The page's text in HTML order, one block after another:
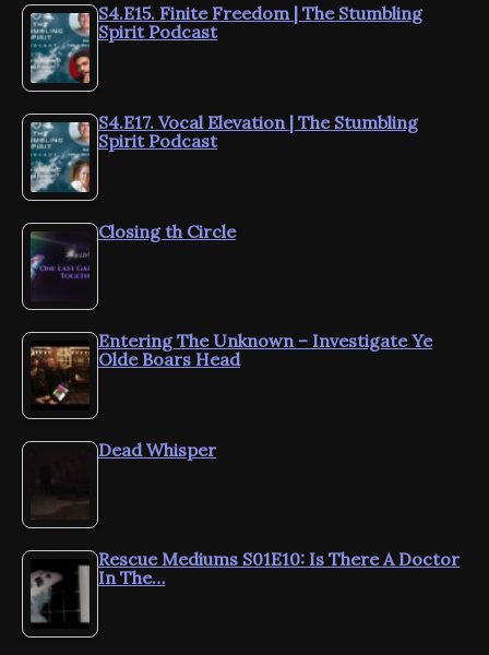
S4.E15. Finite Freedom | The Stumbling
Spirit Podcast
S4.E17. Vocal Elevation | The Stumbling
Spirit Podcast
Closing th Circle
Entering The Unknown – Investigate Ye
Olde Boars Head
Dead Whisper
Rescue Mediums S01E10: Is There A Doctor
In The…